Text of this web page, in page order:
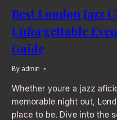
Best London Jazz
Unforgettable
Guide
By admin
Whether youre a jazz
memorable night out,
place to be. Dive into the